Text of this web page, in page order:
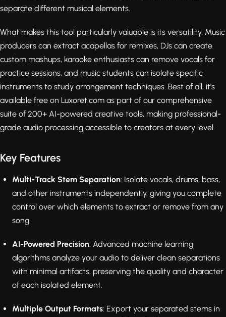
separate different musical elements.
What makes this tool particularly valuable is its versatility. Music
producers can extract acapellas for remixes, DJs can create
custom mashups, karaoke enthusiasts can remove vocals for
practice sessions, and music students can isolate specific
instruments to study arrangement techniques. Best of all, it's
available free on Luxoret.com as part of our comprehensive
suite of 200+ AI-powered creative tools, making professional-
grade audio processing accessible to creators at every level.
Key Features
Multi-Track Stem Separation: Isolate vocals, drums, bass,
and other instruments independently, giving you complete
control over which elements to extract or remove from any
song.
AI-Powered Precision: Advanced machine learning
algorithms analyze your audio to deliver clean separations
with minimal artifacts, preserving the quality and character
of each isolated element.
Multiple Output Formats: Export your separated stems in